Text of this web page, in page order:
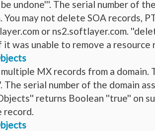
undone'''. The serial number of
You may not delete SOA records,
or ns2.softlayer.com.
was unable to remove a resource
multiple MX records from a
The serial number of the domain
returns Boolean ''true'' on
record.